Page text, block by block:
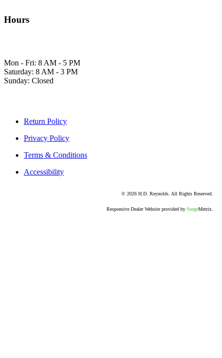
Hours
Mon - Fri: 8 AM - 5 PM
Saturday: 8 AM - 3 PM
Sunday: Closed
Return Policy
Privacy Policy
Terms & Conditions
Accessibility
© 2026 H.D. Reynolds. All Rights Reserved.
Responsive Dealer Website provided by SurgeMetrix.